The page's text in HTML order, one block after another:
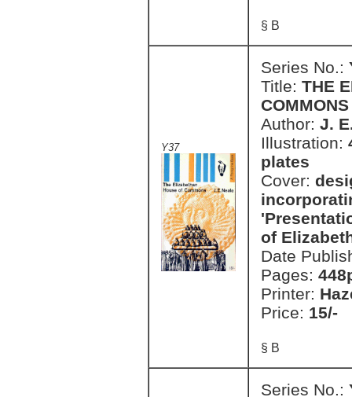
§ B
Y37
Series No.:
Title: THE
COMMONS
Author: J.
Illustration:
plates
Cover:
of
Date
Pages:
Printer:
Price: 15/-
§ B
Series No.: